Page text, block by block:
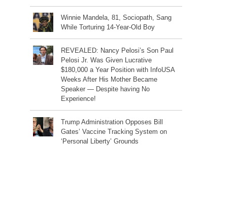
Winnie Mandela, 81, Sociopath, Sang
While Torturing 14-Year-Old Boy
REVEALED: Nancy Pelosi’s Son Paul
Pelosi Jr. Was Given Lucrative
$180,000 a Year Position with InfoUSA
Weeks After His Mother Became
Speaker — Despite having No
Experience!
Trump Administration Opposes Bill
Gates’ Vaccine Tracking System on
‘Personal Liberty’ Grounds